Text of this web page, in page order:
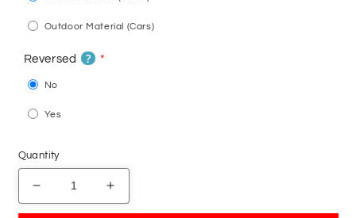
Outdoor Material (Cars)
Reversed ?
No
Yes
Quantity
Decrease
quantity
Increase
quantity